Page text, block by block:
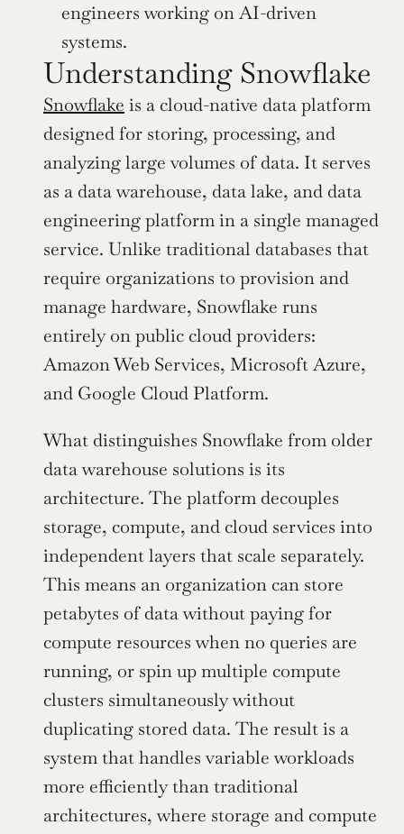
engineers working on AI-driven
systems.
Understanding Snowflake
Snowflake is a cloud-native data platform
designed for storing, processing, and
analyzing large volumes of data. It serves
as a data warehouse, data lake, and data
engineering platform in a single managed
service. Unlike traditional databases that
require organizations to provision and
manage hardware, Snowflake runs
entirely on public cloud providers:
Amazon Web Services, Microsoft Azure,
and Google Cloud Platform.
What distinguishes Snowflake from older
data warehouse solutions is its
architecture. The platform decouples
storage, compute, and cloud services into
independent layers that scale separately.
This means an organization can store
petabytes of data without paying for
compute resources when no queries are
running, or spin up multiple compute
clusters simultaneously without
duplicating stored data. The result is a
system that handles variable workloads
more efficiently than traditional
architectures, where storage and compute